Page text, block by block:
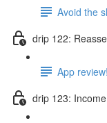
Avoid the
drip 122:
App review!
drip 123: